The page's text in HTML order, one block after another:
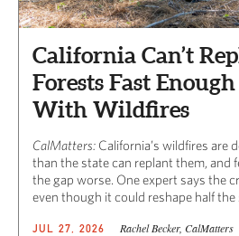
California Can’t
Forests Fast
With Wildfires
CalMatters: California’s wildfires are
than the state can replant them, and
the gap worse. One expert says the
even though it could reshape half the
JUL 27, 2026 Rachel Becker, CalMatters